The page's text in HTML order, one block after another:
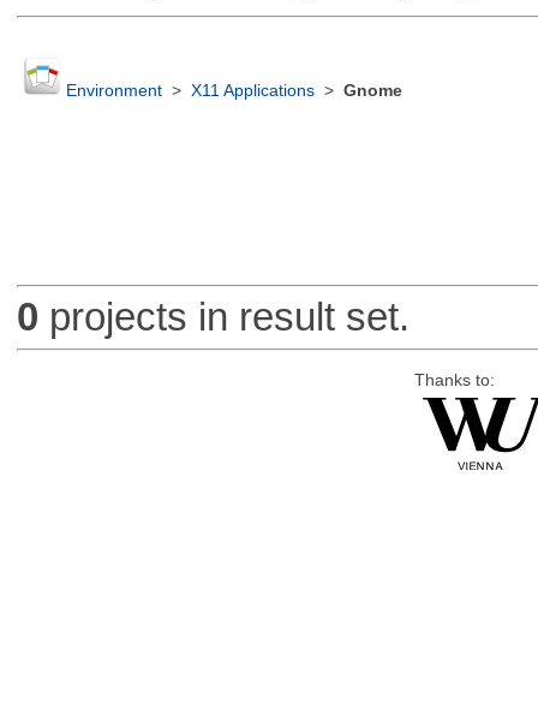
Environment> X11 Applications> Gnome
0 projects in result set.
Thanks to: